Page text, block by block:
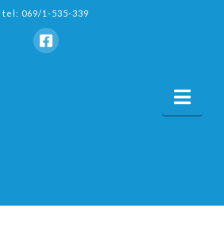
tel: 069/1-535-339